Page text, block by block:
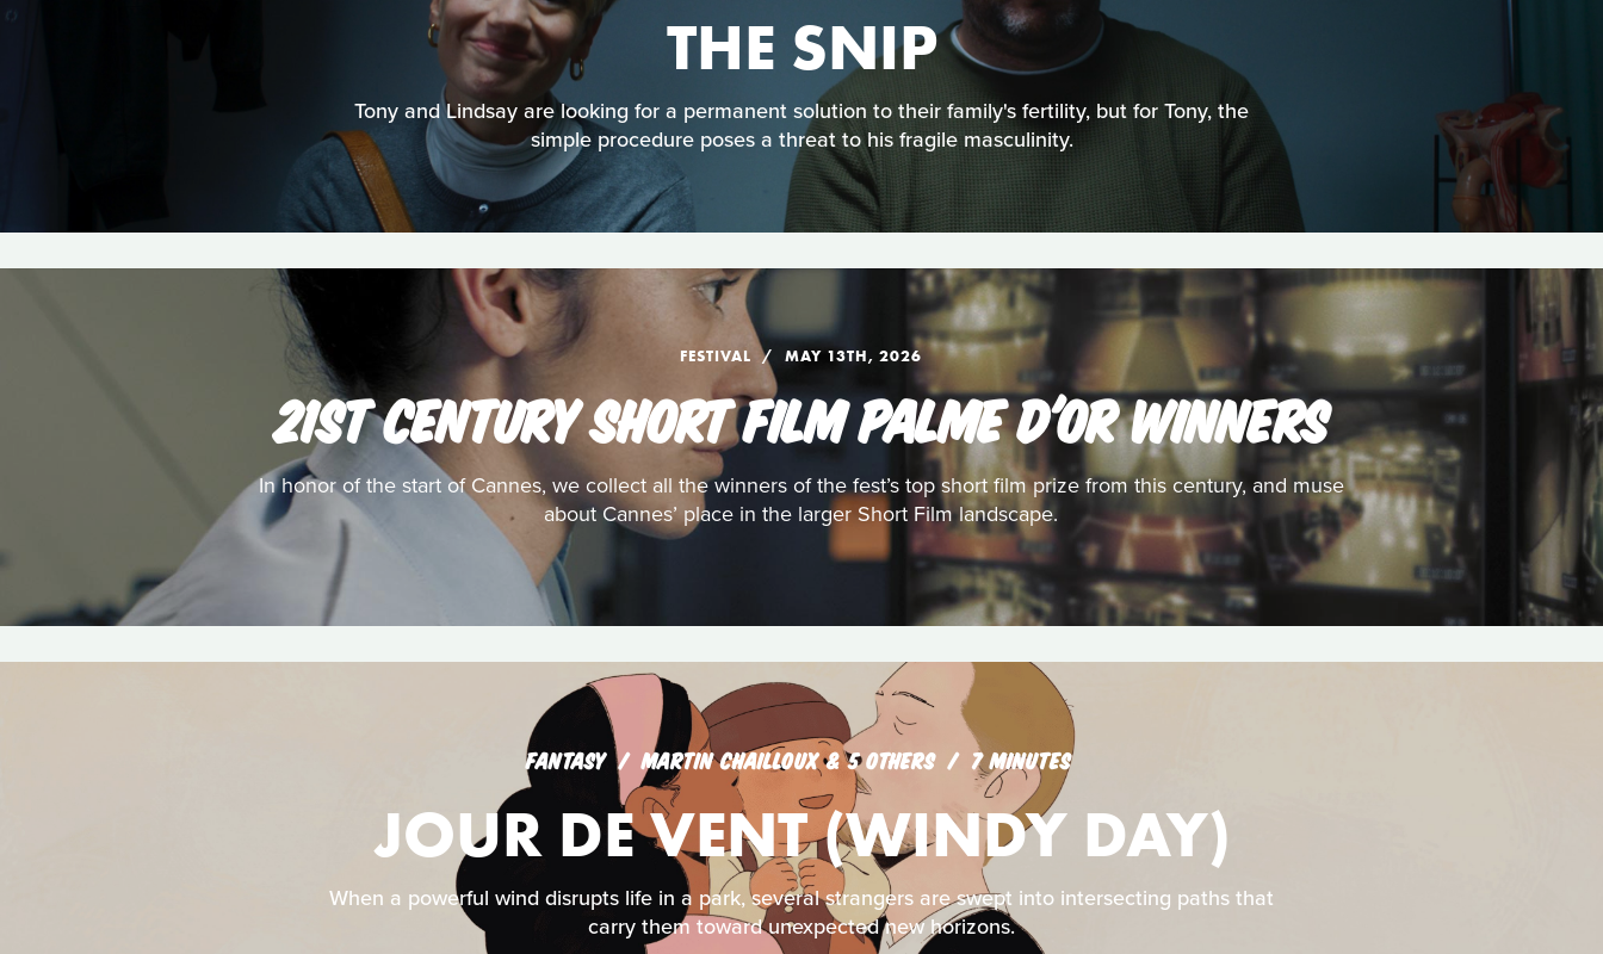
THE SNIP
Tony and Lindsay are looking for a permanent solution to their family's fertility, but for Tony, the
simple procedure poses a threat to his fragile masculinity.
FESTIVAL MAY 13TH, 2026
21ST CENTURY SHORT FILM PALME D'OR WINNERS
In honor of the start of Cannes, we collect all the winners of the fest’s top short film prize from this century, and muse
about Cannes’ place in the larger Short Film landscape.
FANTASY MARTIN CHAILLOUX & 5 OTHERS 7 MINUTES
JOUR DE VENT (WINDY DAY)
When a powerful wind disrupts life in a park, several strangers are swept into intersecting paths that
carry them toward unexpected new horizons.